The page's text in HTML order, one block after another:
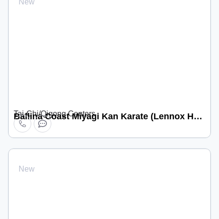
New
Tai-Chi/Qigong Centers Ballina Coast Miyagi Kan Karate (Lennox Head location)
New